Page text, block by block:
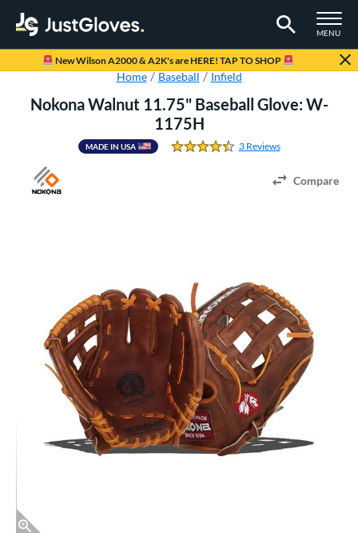
TOGGLE
MENU
Page Content Begins Here
New Wilson A2000 & A2K's are HERE! TAP TO SHOP
Home Baseball Infield
Nokona Walnut 11.75" Baseball Glove: W-
1175H
MADE IN USA
4.666666666666667
3 Reviews
Compare